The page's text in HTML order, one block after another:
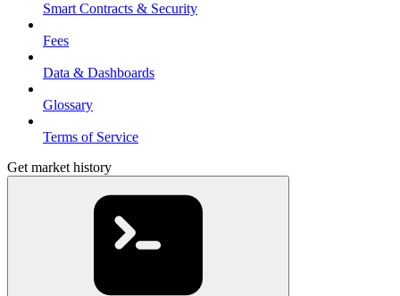
Smart Contracts & Security
Fees
Data & Dashboards
Glossary
Terms of Service
Get market history